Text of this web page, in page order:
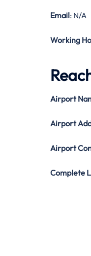
Email: N/A
Working
Airport
Airport
Airport
Complete